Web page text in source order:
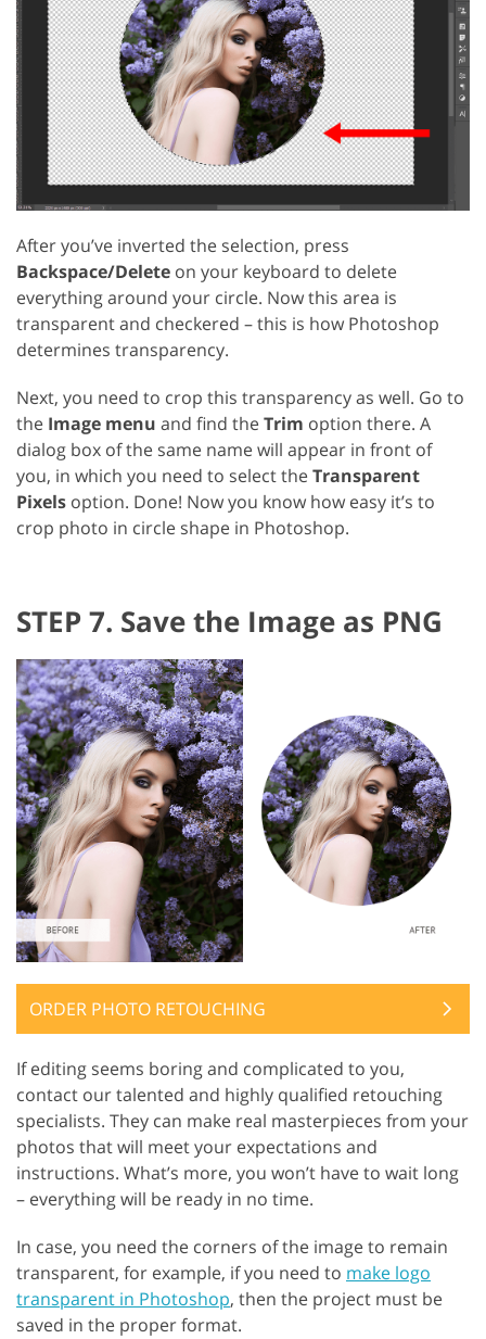
After you’ve inverted the selection, press
Backspace/Delete on your keyboard to delete
everything around your circle. Now this area is
transparent and checkered – this is how Photoshop
determines transparency.
Next, you need to crop this transparency as well. Go to
the Image menu and find theTrim option there. A
dialog box of the same name will appear in front of
you, in which you need to select theTransparent
Pixels option. Done! Now you know how easy it’s to
crop photo in circle shape in Photoshop.
STEP 7. Save the Image as PNG
ORDER PHOTO RETOUCHING
If editing seems boring and complicated to you,
contact our talented and highly qualified retouching
specialists. They can make real masterpieces from your
photos that will meet your expectations and
instructions. What’s more, you won’t have to wait long
– everything will be ready in no time.
In case, you need the corners of the image to remain
transparent, for example, if you need to make logo
transparent in Photoshop, then the project must be
saved in the proper format.